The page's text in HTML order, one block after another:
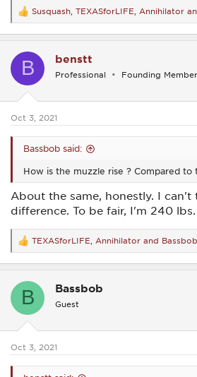
R
e
a
t
s
Susquash TEXASforLIFE Annihilator
B benstt
Professional Founding Member
Oct 3, 2021
Bassbob said:
How is the muzzle rise ? Compared to
About the same, honestly. I can't
difference. To be fair, I'm 240 lbs.
R
e
a
t
s
TEXASforLIFE Annihilator and Bassbob
B Bassbob
Guest
Oct 3, 2021